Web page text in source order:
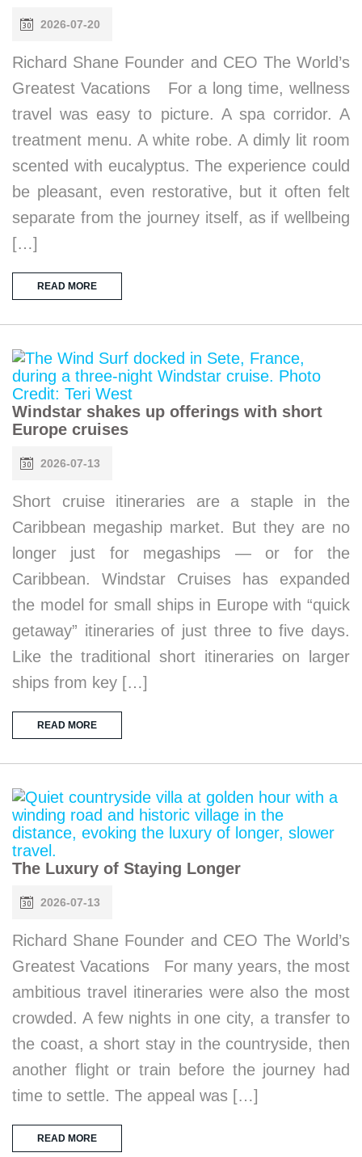
2026-07-20
Richard Shane Founder and CEO The World’s
Greatest Vacations For a long time, wellness
travel was easy to picture. A spa corridor. A
treatment menu. A white robe. A dimly lit room
scented with eucalyptus. The experience could
be pleasant, even restorative, but it often felt
separate from the journey itself, as if wellbeing
[…]
READ MORE
Windstar shakes up offerings with short
Europe cruises
2026-07-13
Short cruise itineraries are a staple in the
Caribbean megaship market. But they are no
longer just for megaships — or for the
Caribbean. Windstar Cruises has expanded
the model for small ships in Europe with “quick
getaway” itineraries of just three to five days.
Like the traditional short itineraries on larger
ships from key […]
READ MORE
The Luxury of Staying Longer
2026-07-13
Richard Shane Founder and CEO The World’s
Greatest Vacations For many years, the most
ambitious travel itineraries were also the most
crowded. A few nights in one city, a transfer to
the coast, a short stay in the countryside, then
another flight or train before the journey had
time to settle. The appeal was […]
READ MORE